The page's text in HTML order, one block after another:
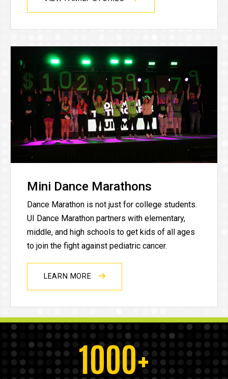
Mini Dance Marathons
Dance Marathon is not just for college students.
UI Dance Marathon partners with elementary,
middle, and high schools to get kids of all ages
to join the fight against pediatric cancer.
LEARN MORE
1000+